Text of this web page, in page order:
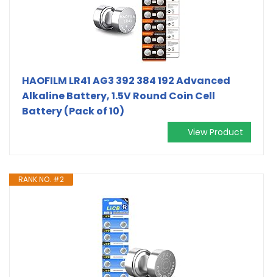
HAOFILM LR41 AG3 392 384 192 Advanced
Alkaline Battery, 1.5V Round Coin Cell
Battery (Pack of 10)
View Product
RANK NO. #2